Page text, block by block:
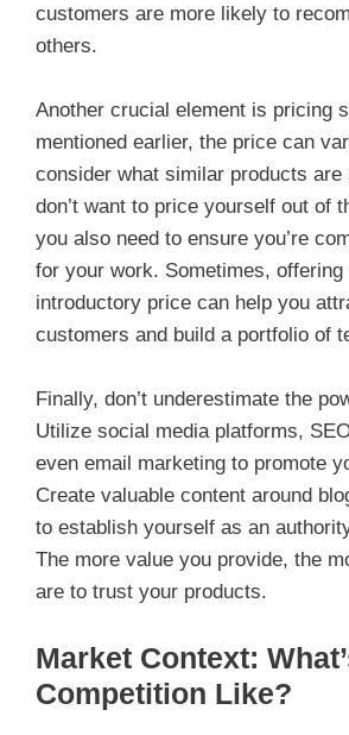
customers are more likely to
others.
Another crucial element is pricing
mentioned earlier, the price can
consider what similar products are
don’t want to price yourself out of
you also need to ensure you’re
for your work. Sometimes, offering
introductory price can help you
customers and build a portfolio of
Finally, don’t underestimate the
Utilize social media platforms,
even email marketing to promote
Create valuable content around
to establish yourself as an
The more value you provide, the
are to trust your products.
Market Context:
Competition Like?